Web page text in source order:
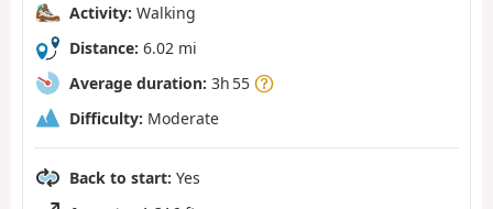
Activity: Walking
Distance: 6.02 mi
Average duration: 3h 55
Difficulty: Moderate
Back to start: Yes